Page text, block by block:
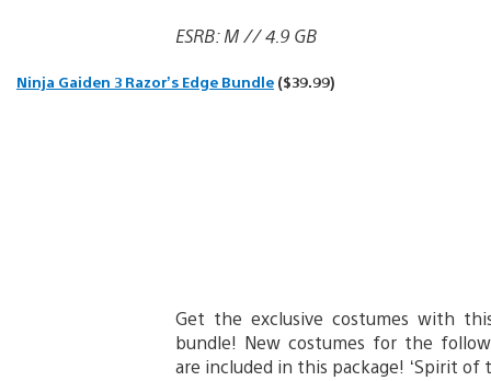
ESRB: M // 4.9 GB
Ninja Gaiden 3 Razor’s Edge Bundle ($39.99)
Get the exclusive costumes with
bundle! New costumes for the
are included in this package! ‘Spirit of